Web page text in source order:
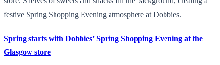
festive Spring Shopping Evening atmosphere at Dobbies.
Spring starts with Dobbies’ Spring Shopping Evening at the
Glasgow store